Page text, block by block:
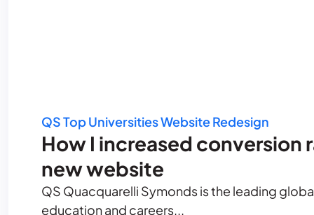
QS Top Universities Website Redesign
How I increased conversion
new website
QS Quacquarelli Symonds is the leading
education and careers...